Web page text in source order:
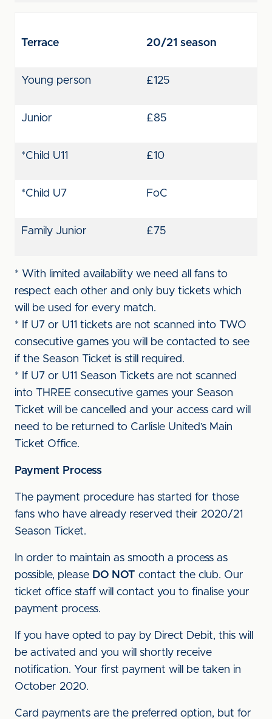
Terrace 20/21 season
Young person £125
Junior £85
*Child U11 £10
*Child U7 FoC
Family Junior £75
* With limited availability we need all fans to
respect each other and only buy tickets which
will be used for every match.
* If U7 or U11 tickets are not scanned into TWO
consecutive games you will be contacted to see
if the Season Ticket is still required.
* If U7 or U11 Season Tickets are not scanned
into THREE consecutive games your Season
Ticket will be cancelled and your access card will
need to be returned to Carlisle United’s Main
Ticket Office.
Payment Process
The payment procedure has started for those
fans who have already reserved their 2020/21
Season Ticket.
In order to maintain as smooth a process as
possible, please DO NOT contact the club. Our
ticket office staff will contact you to finalise your
payment process.
If you have opted to pay by Direct Debit, this will
be activated and you will shortly receive
notification. Your first payment will be taken in
October 2020.
Card payments are the preferred option, but for